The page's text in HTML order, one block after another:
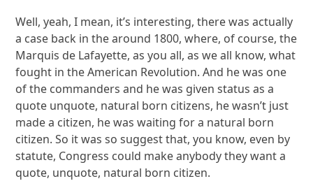
Well, yeah, I mean, it’s interesting, there was actually
a case back in the around 1800, where, of course, the
Marquis de Lafayette, as you all, as we all know, what
fought in the American Revolution. And he was one
of the commanders and he was given status as a
quote unquote, natural born citizens, he wasn’t just
made a citizen, he was waiting for a natural born
citizen. So it was so suggest that, you know, even by
statute, Congress could make anybody they want a
quote, unquote, natural born citizen.